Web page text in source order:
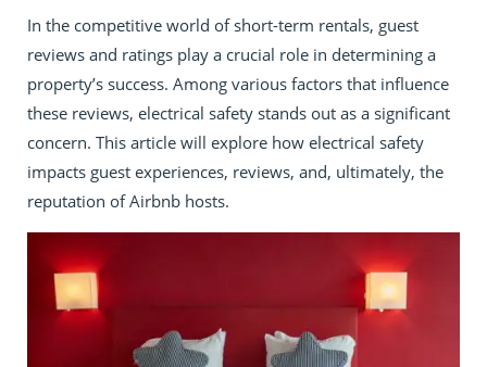
In the competitive world of short-term rentals, guest
reviews and ratings play a crucial role in determining a
property’s success. Among various factors that influence
these reviews, electrical safety stands out as a significant
concern. This article will explore how electrical safety
impacts guest experiences, reviews, and, ultimately, the
reputation of Airbnb hosts.